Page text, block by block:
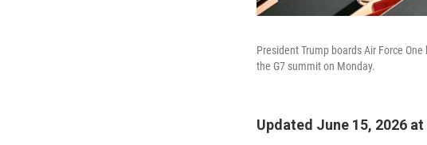
President Trump boards Air Force
the G7 summit on Monday.
Updated June 15, 2026 at